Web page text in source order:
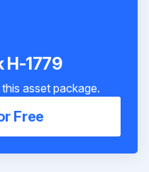
H-1779
asset package.
Free